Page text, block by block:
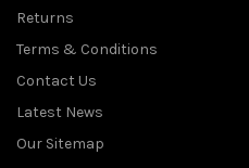
Returns
Terms & Conditions
Contact Us
Latest News
Our Sitemap